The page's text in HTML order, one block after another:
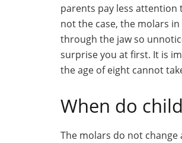
parents pay less attention
not the case, the molars
through the jaw so
surprise you at first. It is
the age of eight cannot
When do
The molars do not